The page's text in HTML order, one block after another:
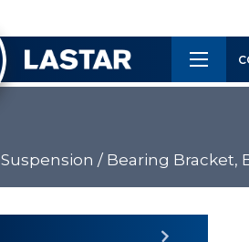
Customer
Suspension / Bearing Bracket,
×